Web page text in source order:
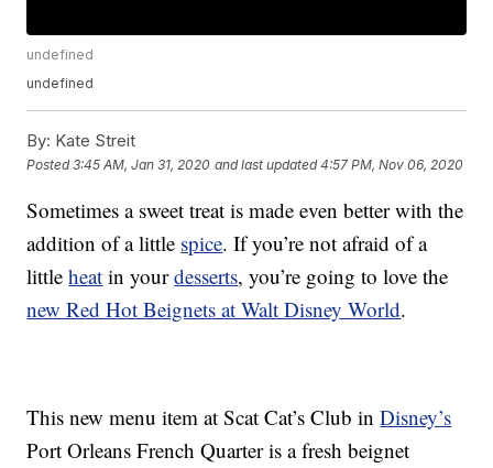
undefined
undefined
By: Kate Streit
Posted3:45 AM, Jan 31, 2020 and last updated 4:57 PM, Nov 06, 2020
Sometimes a sweet treat is made even better with the
addition of a little spice. If you’re not afraid of a
littleheat in yourdesserts, you’re going to love the
new Red Hot Beignets at Walt Disney World.
This new menu item at Scat Cat’s Club inDisney’s
Port Orleans French Quarter is a fresh beignet